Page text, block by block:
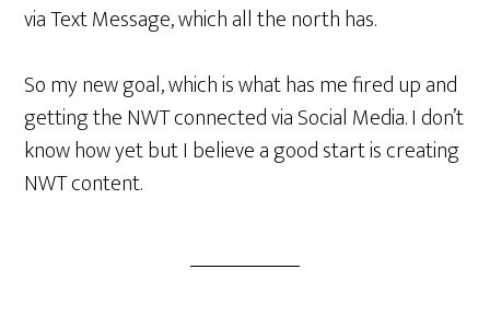
via Text Message, which all the north has.
So my new goal, which is what has me fired up and
getting the NWT connected via Social Media. I don’t
know how yet but I believe a good start is creating
NWT content.